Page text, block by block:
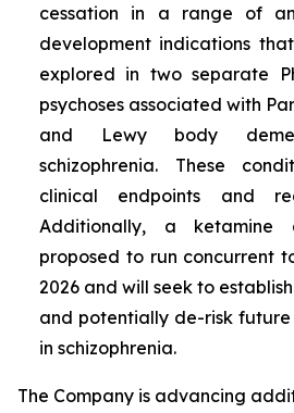
cessation in a range of
development indications
explored in two separate
psychoses associated with
and Lewy body
schizophrenia. These
clinical endpoints and
Additionally, a ketamine
proposed to run concurrent
2026 and will seek to
and potentially de-risk
in schizophrenia.
The Company is advancing